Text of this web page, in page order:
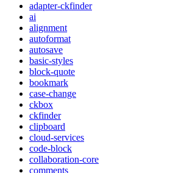
adapter-ckfinder
ai
alignment
autoformat
autosave
basic-styles
block-quote
bookmark
case-change
ckbox
ckfinder
clipboard
cloud-services
code-block
collaboration-core
comments